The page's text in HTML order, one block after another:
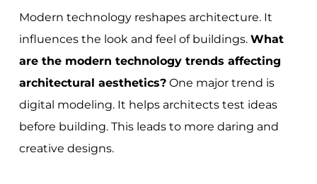
Modern technology reshapes architecture. It
influences the look and feel of buildings. What
are the modern technology trends affecting
architectural aesthetics?One major trend is
digital modeling. It helps architects test ideas
before building. This leads to more daring and
creative designs.